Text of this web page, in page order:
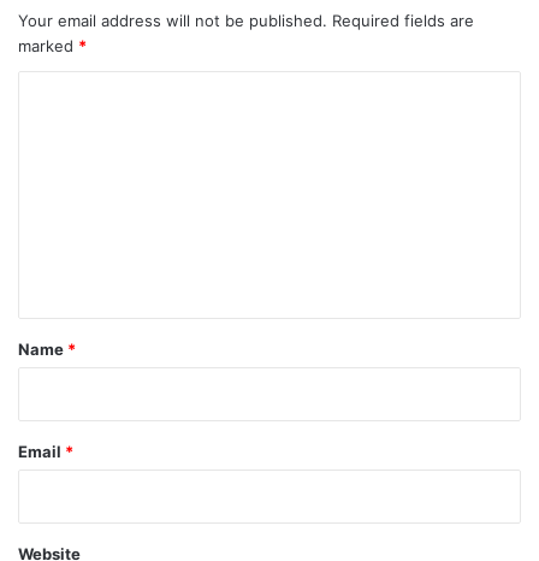
Your email address will not be published. Required fields are
marked *
*
Name *
Email *
Website